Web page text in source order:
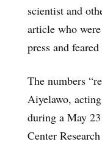
scientist and
article who
press and
The numbers
Aiyelawo,
during a May
Center